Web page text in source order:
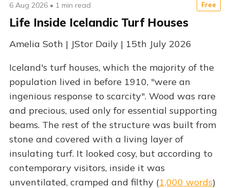
Free
6 Aug 2026 • 1 min read
Life Inside Icelandic Turf Houses
Amelia Soth | JStor Daily | 15th July 2026
Iceland's turf houses, which the majority of the
population lived in before 1910, "were an
ingenious response to scarcity". Wood was rare
and precious, used only for essential supporting
beams. The rest of the structure was built from
stone and covered with a living layer of
insulating turf. It looked cosy, but according to
contemporary visitors, inside it was
unventilated, cramped and filthy (1,000 words)